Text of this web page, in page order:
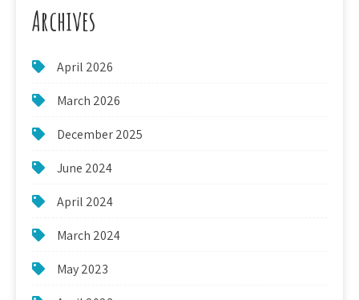
Archives
April 2026
March 2026
December 2025
June 2024
April 2024
March 2024
May 2023